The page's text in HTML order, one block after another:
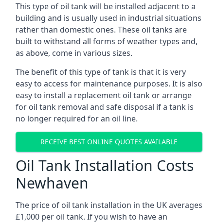
This type of oil tank will be installed adjacent to a
building and is usually used in industrial situations
rather than domestic ones. These oil tanks are
built to withstand all forms of weather types and,
as above, come in various sizes.
The benefit of this type of tank is that it is very
easy to access for maintenance purposes. It is also
easy to install a replacement oil tank or arrange
for oil tank removal and safe disposal if a tank is
no longer required for an oil line.
RECEIVE BEST ONLINE QUOTES AVAILABLE
Oil Tank Installation Costs
Newhaven
The price of oil tank installation in the UK averages
£1,000 per oil tank. If you wish to have an